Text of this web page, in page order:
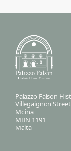
Palazzo Falson
Villegaignon Street
Mdina
MDN 1191
Malta